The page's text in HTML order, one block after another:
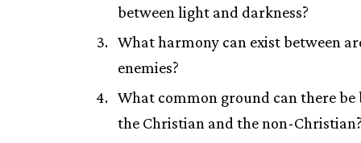
between light and darkness?
What harmony can exist between
enemies?
What common ground can there be
the Christian and the non-